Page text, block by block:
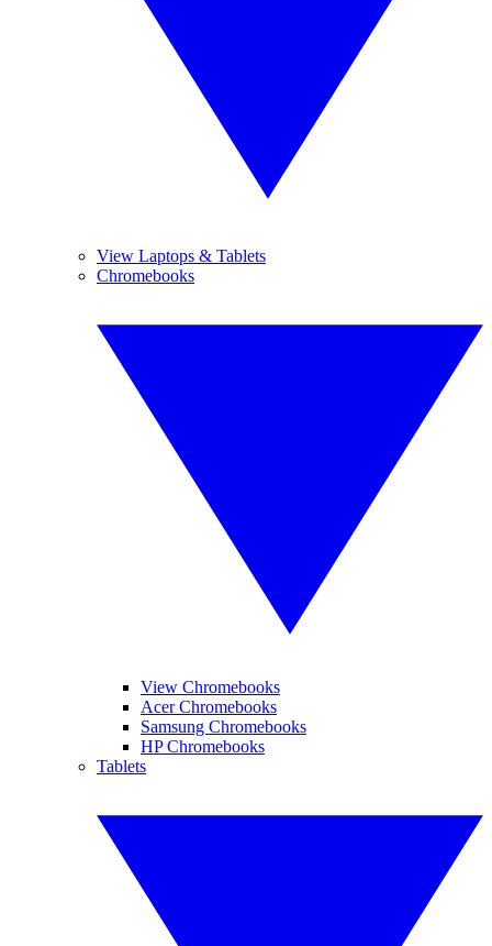
View Laptops & Tablets
Chromebooks
View Chromebooks
Acer Chromebooks
Samsung Chromebooks
HP Chromebooks
Tablets